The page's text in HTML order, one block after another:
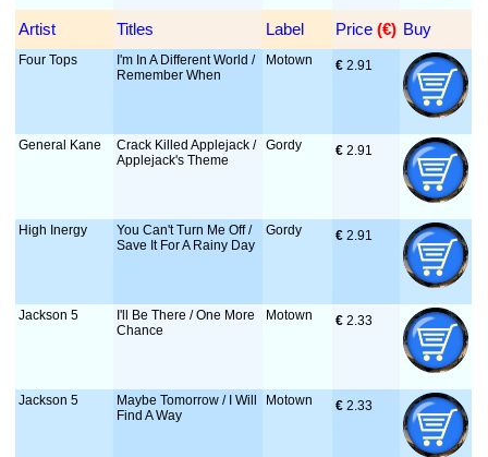
Artist Titles Label Price (€) Buy
Four Tops
I'm In A Different World /
Remember When
Motown € 2.91
General Kane
Crack Killed Applejack /
Applejack's Theme
Gordy € 2.91
High Inergy
You Can't Turn Me Off /
Save It For A Rainy Day
Gordy € 2.91
Jackson 5
I'll Be There / One More
Chance
Motown € 2.33
Jackson 5
Maybe Tomorrow / I Will
Find A Way
Motown € 2.33